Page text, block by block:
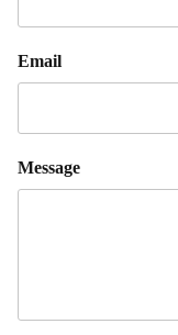
Email
Message